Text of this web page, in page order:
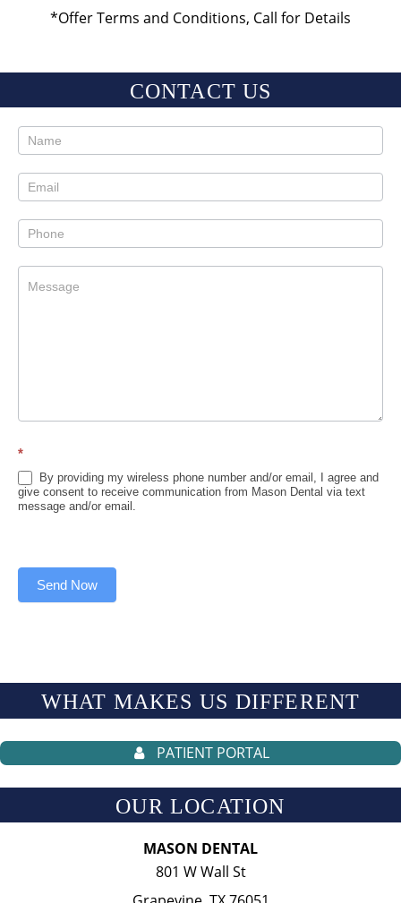
*Offer Terms and Conditions, Call for Details
CONTACT US
Contact
Sidebar
*
By providing my wireless phone number and/or email, I agree and
give consent to receive communication from Mason Dental via text
message and/or email.
Send Now
WHAT MAKES US DIFFERENT
PATIENT PORTAL
OUR LOCATION
MASON DENTAL
801 W Wall St